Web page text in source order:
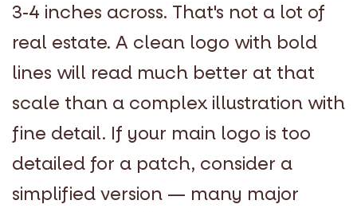
3-4 inches across. That's not a lot of
real estate. A clean logo with bold
lines will read much better at that
scale than a complex illustration with
fine detail. If your main logo is too
detailed for a patch, consider a
simplified version — many major